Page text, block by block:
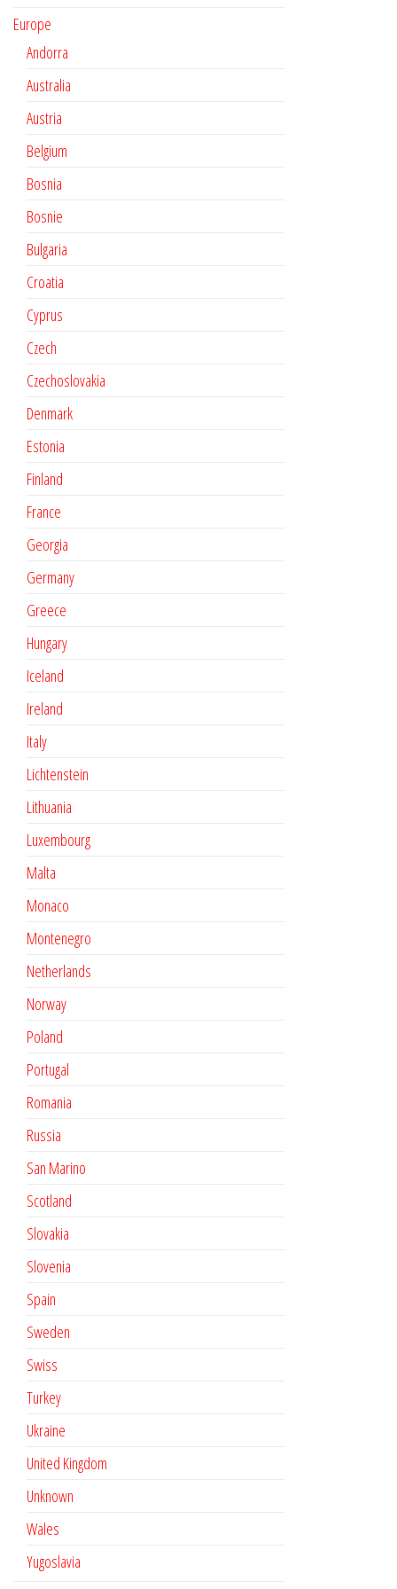
Europe
Andorra
Australia
Austria
Belgium
Bosnia
Bosnie
Bulgaria
Croatia
Cyprus
Czech
Czechoslovakia
Denmark
Estonia
Finland
France
Georgia
Germany
Greece
Hungary
Iceland
Ireland
Italy
Lichtenstein
Lithuania
Luxembourg
Malta
Monaco
Montenegro
Netherlands
Norway
Poland
Portugal
Romania
Russia
San Marino
Scotland
Slovakia
Slovenia
Spain
Sweden
Swiss
Turkey
Ukraine
United Kingdom
Unknown
Wales
Yugoslavia